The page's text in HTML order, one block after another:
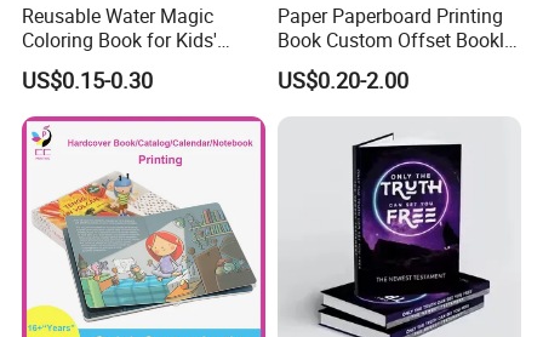
Reusable Water Magic
Coloring Book for Kids'
Creativity
US$0.15-0.30
Paper Paperboard Printing
Book Custom Offset Booklet
Folded Flyer Brochure
Catalogue Catalog Flyers
Pamphlet Custom
Magazine
US$0.20-2.00